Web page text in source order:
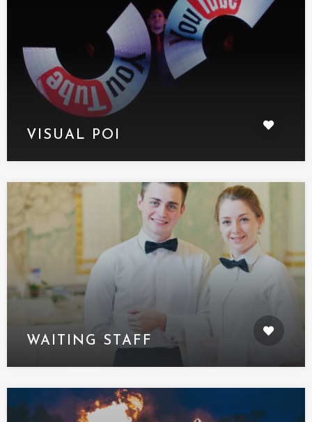
VISUAL POI
WAITING STAFF